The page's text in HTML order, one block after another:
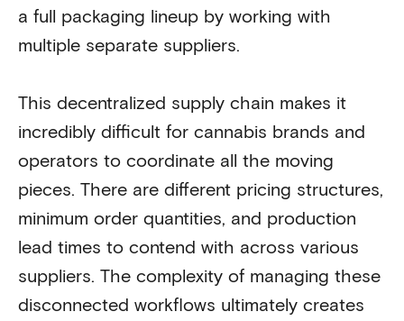
a full packaging lineup by working with
multiple separate suppliers.
This decentralized supply chain makes it
incredibly difficult for cannabis brands and
operators to coordinate all the moving
pieces. There are different pricing structures,
minimum order quantities, and production
lead times to contend with across various
suppliers. The complexity of managing these
disconnected workflows ultimately creates